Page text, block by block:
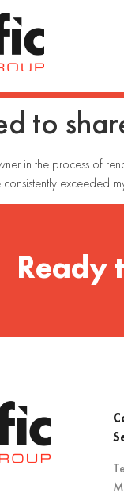
to
in the process of
exceeded
Ready